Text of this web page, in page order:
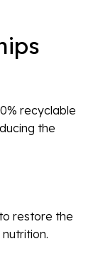
recyclable
the
restore the